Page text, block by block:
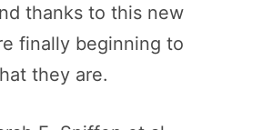
thanks to this new
finally beginning to
they are.